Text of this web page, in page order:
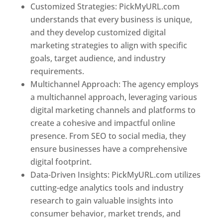
Customized Strategies: PickMyURL.com
understands that every business is unique,
and they develop customized digital
marketing strategies to align with specific
goals, target audience, and industry
requirements.
Multichannel Approach: The agency employs
a multichannel approach, leveraging various
digital marketing channels and platforms to
create a cohesive and impactful online
presence. From SEO to social media, they
ensure businesses have a comprehensive
digital footprint.
Data-Driven Insights: PickMyURL.com utilizes
cutting-edge analytics tools and industry
research to gain valuable insights into
consumer behavior, market trends, and